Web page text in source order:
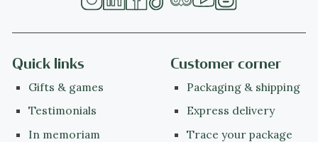
Quick links
Gifts & games
Testimonials
In memoriam
Customer corner
Packaging & shipping
Express delivery
Trace your package